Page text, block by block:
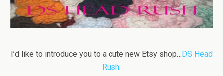
I’d like to introduce you to a cute new Etsy shop…DS Head
Rush.